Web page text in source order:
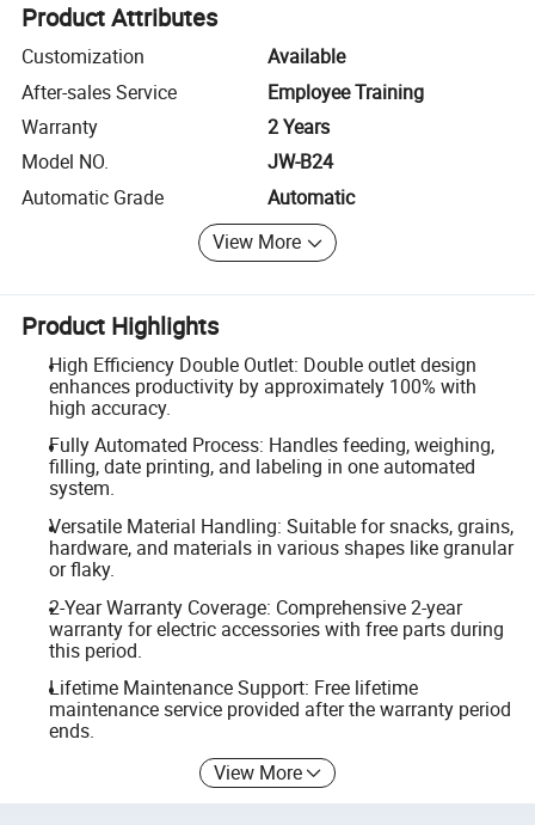
Product Attributes
Customization
Available
After-sales Service
Employee Training
Warranty
2 Years
Model NO.
JW-B24
Automatic Grade
Automatic
View More
Product Highlights
High Efficiency Double Outlet: Double outlet design
enhances productivity by approximately 100% with
high accuracy.
Fully Automated Process: Handles feeding, weighing,
filling, date printing, and labeling in one automated
system.
Versatile Material Handling: Suitable for snacks, grains,
hardware, and materials in various shapes like granular
or flaky.
2-Year Warranty Coverage: Comprehensive 2-year
warranty for electric accessories with free parts during
this period.
Lifetime Maintenance Support: Free lifetime
maintenance service provided after the warranty period
ends.
View More